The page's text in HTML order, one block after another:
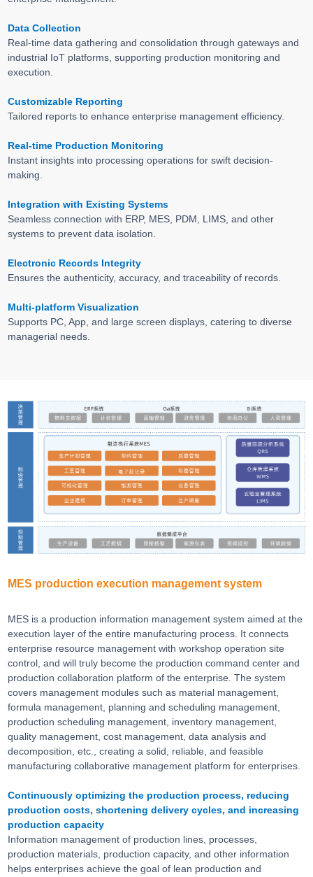
Data Collection
Real-time data gathering and consolidation through gateways and
industrial IoT platforms, supporting production monitoring and
execution.
Customizable Reporting
Tailored reports to enhance enterprise management efficiency.
Real-time Production Monitoring
Instant insights into processing operations for swift decision-
making.
Integration with Existing Systems
Seamless connection with ERP, MES, PDM, LIMS, and other
systems to prevent data isolation.
Electronic Records Integrity
Ensures the authenticity, accuracy, and traceability of records.
Multi-platform Visualization
Supports PC, App, and large screen displays, catering to diverse
managerial needs.
MES production execution management system
MES is a production information management system aimed at the
execution layer of the entire manufacturing process. It connects
enterprise resource management with workshop operation site
control, and will truly become the production command center and
production collaboration platform of the enterprise. The system
covers management modules such as material management,
formula management, planning and scheduling management,
production scheduling management, inventory management,
quality management, cost management, data analysis and
decomposition, etc., creating a solid, reliable, and feasible
manufacturing collaborative management platform for enterprises.
Continuously optimizing the production process, reducing
production costs, shortening delivery cycles, and increasing
production capacity
Information management of production lines, processes,
production materials, production capacity, and other information
helps enterprises achieve the goal of lean production and